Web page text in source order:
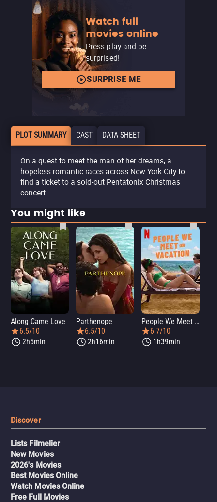
Watch full
movies online
Press play and be
surprised!
SURPRISE ME
PLOT SUMMARY CAST DATA SHEET
On a quest to meet the man of her dreams, a
hopeless romantic races across New York City to
find a ticket to a sold-out Pentatonix Christmas
concert.
You might like
Along Came Love
6.5/10
2h5min
Parthenope
6.5/10
2h16min
People We Meet on Vacation
6.7/10
1h39min
Discover
Lists Filmelier
New Movies
2026's Movies
Best Movies Online
Watch Movies Online
Free Full Movies